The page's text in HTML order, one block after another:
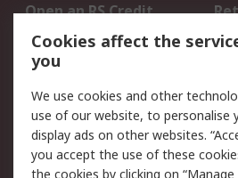
Open an RS Credit
Account
Scheduled Orders
Legal
Cookie Policy
Privacy Policy -
Cookies affect the
you
We use cookies and other
use of our website, to personalise
display ads on other websites.
you accept the use of these
the cookies by clicking on